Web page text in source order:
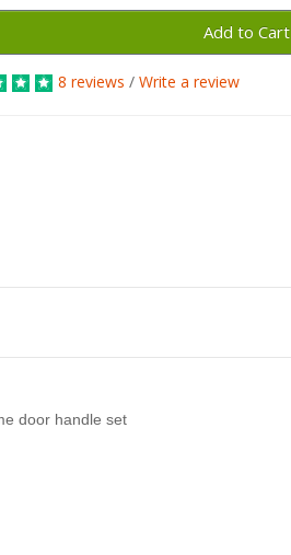
Add to Cart
8 reviews / Write a review
door handle set